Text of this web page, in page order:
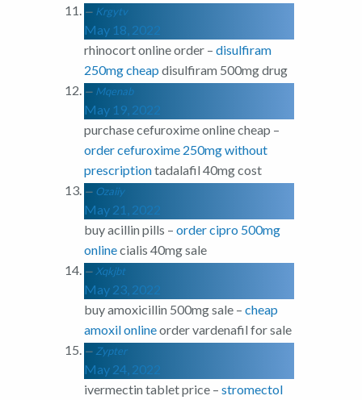
Krgytv
May 18, 2022
rhinocort online order – disulfiram
250mg cheap disulfiram 500mg drug
Mqenab
May 19, 2022
purchase cefuroxime online cheap –
order cefuroxime 250mg without
prescriptiontadalafil 40mg cost
Ozaiiy
May 21, 2022
buy acillin pills – order cipro 500mg
onlinecialis 40mg sale
Xqkjbt
May 23, 2022
buy amoxicillin 500mg sale – cheap
amoxil onlineorder vardenafil for sale
Zypter
May 24, 2022
ivermectin tablet price – stromectol